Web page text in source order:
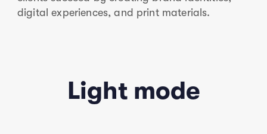
digital experiences, and print materials.
Light mode